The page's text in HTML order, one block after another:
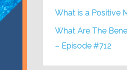
What is a Positive
What Are The
– Episode #712